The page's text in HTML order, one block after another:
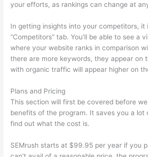
your efforts, as rankings can change at
In getting insights into your competitors, it
“Competitors” tab. You’ll be able to see a
where your website ranks in comparison
there are more keywords, they appear on
with organic traffic will appear higher on
Plans and Pricing
This section will first be covered before
benefits of the program. It saves you a lot
find out what the cost is.
SEMrush starts at $99.95 per year if you